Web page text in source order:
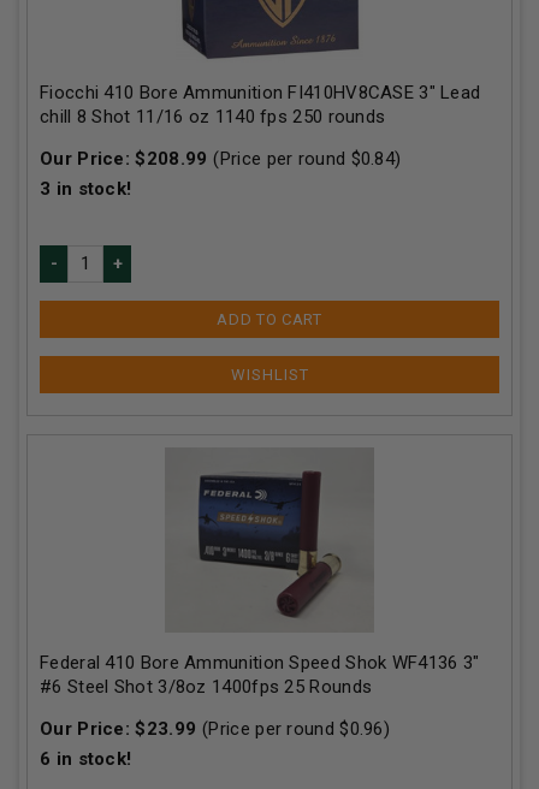
Fiocchi 410 Bore Ammunition FI410HV8CASE 3" Lead
chill 8 Shot 11/16 oz 1140 fps 250 rounds
Our Price:$208.99 (Price per round $0.84)
3 in stock!
ADD TO CART
Federal 410 Bore Ammunition Speed Shok WF4136 3"
#6 Steel Shot 3/8oz 1400fps 25 Rounds
Our Price:$23.99 (Price per round $0.96)
6 in stock!